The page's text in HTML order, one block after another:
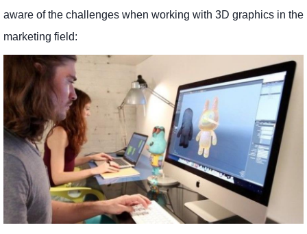
aware of the challenges when working with 3D graphics in the
marketing field: